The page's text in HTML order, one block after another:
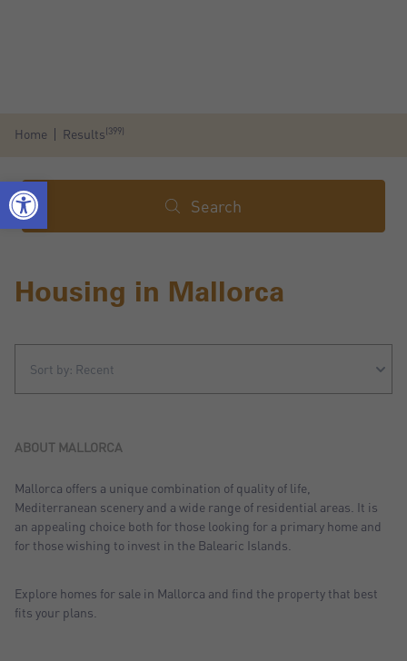
Home Results(399)
Search
Housing in Mallorca
Sort by: Recent
Sort by: Price desc.
Sort by: Most visited
ABOUT MALLORCA
Mallorca offers a unique combination of quality of life,
Mediterranean scenery and a wide range of residential areas. It is
an appealing choice both for those looking for a primary home and
for those wishing to invest in the Balearic Islands.
Explore homes for sale in Mallorca and find the property that best
fits your plans.